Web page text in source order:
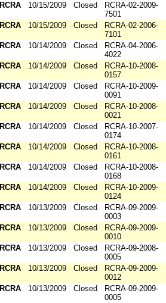
RCRA
10/15/2009 Closed
RCRA-02-2009-
7501
RCRA
10/15/2009 Closed
RCRA-02-2006-
7101
RCRA
10/14/2009 Closed
RCRA-04-2006-
4022
RCRA
10/14/2009 Closed
RCRA-10-2008-
0157
RCRA
10/14/2009 Closed
RCRA-10-2009-
0091
RCRA
10/14/2009 Closed
RCRA-10-2008-
0021
RCRA
10/14/2009 Closed
RCRA-10-2007-
0174
RCRA
10/14/2009 Closed
RCRA-10-2008-
0161
RCRA
10/14/2009 Closed
RCRA-10-2008-
0168
RCRA
10/14/2009 Closed
RCRA-10-2009-
0124
RCRA
10/13/2009 Closed
RCRA-09-2009-
0003
RCRA
10/13/2009 Closed
RCRA-09-2009-
0010
RCRA
10/13/2009 Closed
RCRA-09-2008-
0005
RCRA
10/13/2009 Closed
RCRA-09-2009-
0012
RCRA
10/13/2009 Closed
RCRA-09-2009-
0005